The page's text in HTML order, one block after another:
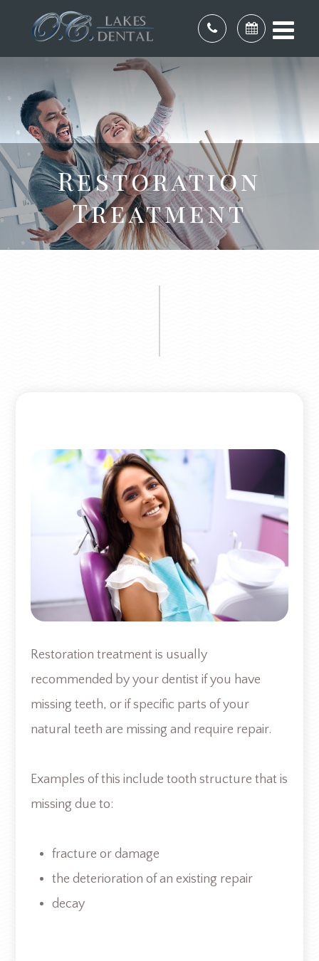
Restoration
Treatment
Restoration treatment is usually
recommended by your dentist if you have
missing teeth, or if specific parts of your
natural teeth are missing and require repair.
Examples of this include tooth structure that is
missing due to:
fracture or damage
the deterioration of an existing repair
decay